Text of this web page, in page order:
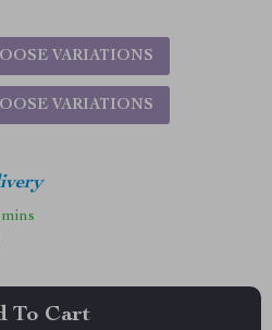
VARIATIONS
VARIATIONS
To Cart